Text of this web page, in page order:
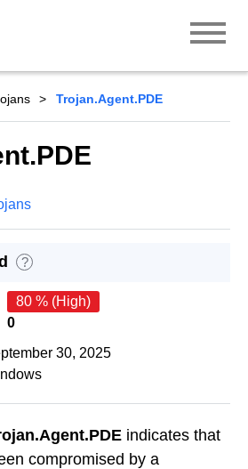
Trojan.Agent.PDE
?
80 % (High)
0
30, 2025
indicates that
compromised by a